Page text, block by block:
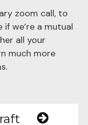
zoom call, to
we’re a mutual
all your
much more